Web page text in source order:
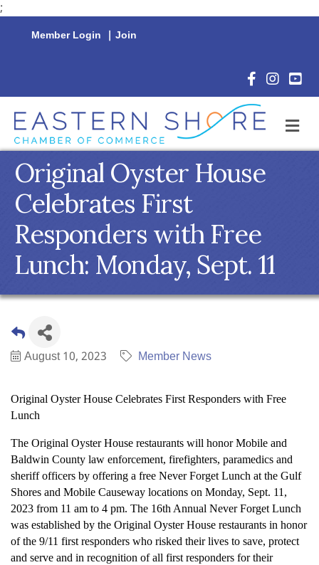
;
Member Login | Join
Facebook
Original Oyster House
Celebrates First
Responders with Free
Lunch: Monday, Sept. 11
August 10, 2023 Member News
Original Oyster House Celebrates First Responders with Free
Lunch
The Original Oyster House restaurants will honor Mobile and
Baldwin County law enforcement, firefighters, paramedics and
sheriff officers by offering a free Never Forget Lunch at the Gulf
Shores and Mobile Causeway locations on Monday, Sept. 11,
2023 from 11 am to 4 pm. The 16th Annual Never Forget Lunch
was established by the Original Oyster House restaurants in honor
of the 9/11 first responders who risked their lives to save, protect
and serve and in recognition of all first responders for their